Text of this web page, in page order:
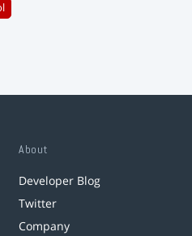
About
Developer Blog
Twitter
Company